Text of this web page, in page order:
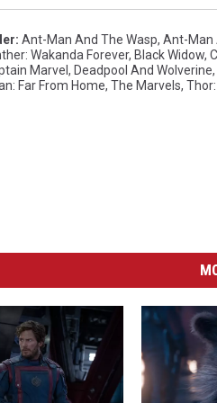
: Ant-Man And The Wasp, Ant-Man
Wakanda Forever, Black Widow,
Marvel , Deadpool And Wolverine,
Far From Home, The Marvels,